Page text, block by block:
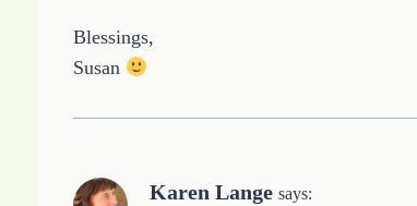
Blessings,
Susan
Karen Lange says: